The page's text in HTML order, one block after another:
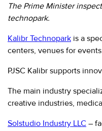
-
18:00
Mon-
Thu.
9:00
-
Fri.
The Prime Minister
technopark.
Kalibr Technopark is a
centers, venues for
PJSC Kalibr supports
The main industry
creative industries,
Solstudio Industry LLC –